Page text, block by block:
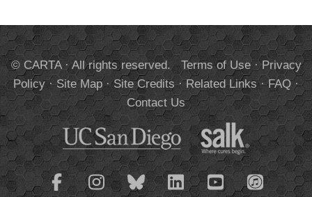
© CARTA · All rights reserved. Terms of Use·Privacy
Policy·Site Map·Site Credits·Related Links·FAQ·
Contact Us